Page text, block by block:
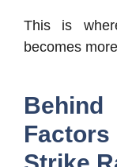
This is
becomes